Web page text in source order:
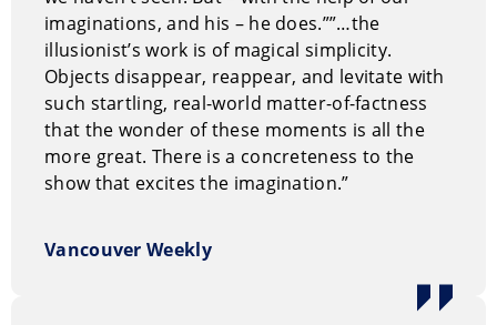
Why Hire Vitaly Beckman?
Vitaly has a stage show and does walk-around magic
for receptions, cocktail parties, and other similar
events. He’s performed for corporations like Chase,
QLT-Pharmaceuticals, Glentel, and CGA-Canada. His
talents work with for private and corporate events,
conferences, festivals, casino nights, fundraisers,
imaginations, and his – he does.””…the
illusionist’s work is of magical simplicity.
Objects disappear, reappear, and levitate with
such startling, real-world matter-of-factness
that the wonder of these moments is all the
more great. There is a concreteness to the
show that excites the imagination.”
Vancouver Weekly